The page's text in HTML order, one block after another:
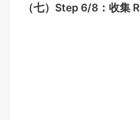
（七） Step 6/8：收集